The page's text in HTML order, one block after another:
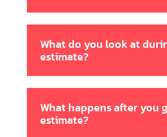
What do you look at
estimate?
What happens after you
estimate?